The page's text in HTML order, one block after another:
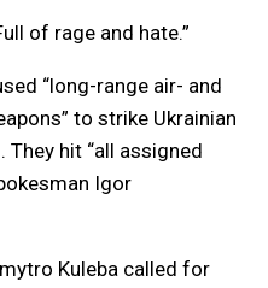
of rage and hate.”
“long-range air- and
to strike Ukrainian
hit “all assigned
Igor
Kuleba called for